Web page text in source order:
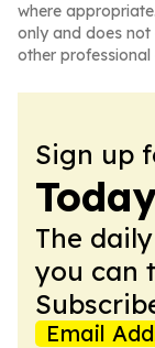
where
only and does
other professional
Sign up
The
you can
Email